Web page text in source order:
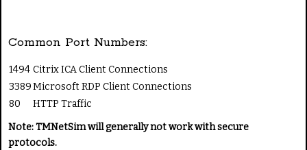
Common Port Numbers:
1494 Citrix ICA Client Connections
3389Microsoft RDP Client Connections
80
HTTP Traffic
Note: TMNetSim will generally not work with secure
protocols.